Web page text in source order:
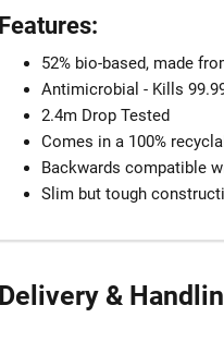
Features:
52% bio-based, made
Antimicrobial - Kills
2.4m Drop Tested
Comes in a 100%
Backwards compatible
Slim but tough
Delivery &